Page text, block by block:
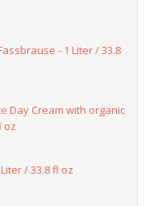
- 1 Liter / 33.8
Day Cream with organic
oz
/ 33.8 fl oz